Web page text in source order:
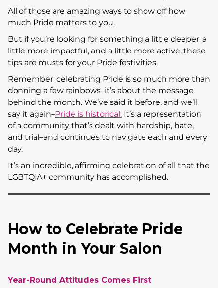
All of those are amazing ways to show off how
much Pride matters to you.
But if you’re looking for something a little deeper, a
little more impactful, and a little more active, these
tips are musts for your Pride festivities.
Remember, celebrating Pride is so much more than
donning a few rainbows–it’s about the message
behind the month. We’ve said it before, and we’ll
say it again–Pride is historical. It’s a representation
of a community that’s dealt with hardship, hate,
and trial–and continues to navigate each and every
day.
It’s an incredible, affirming celebration of all that the
LGBTQIA+ community has accomplished.
How to Celebrate Pride
Month in Your Salon
Year-Round Attitudes Comes First